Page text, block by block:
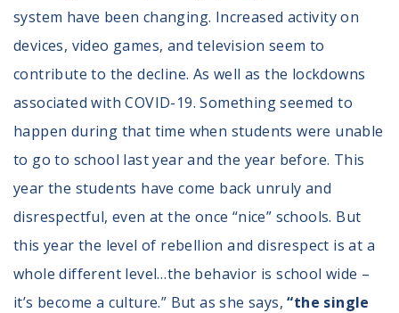
system have been changing. Increased activity on
devices, video games, and television seem to
contribute to the decline. As well as the lockdowns
associated with COVID-19. Something seemed to
happen during that time when students were unable
to go to school last year and the year before. This
year the students have come back unruly and
disrespectful, even at the once “nice” schools. But
this year the level of rebellion and disrespect is at a
whole different level…the behavior is school wide –
it’s become a culture.” But as she says, “the single